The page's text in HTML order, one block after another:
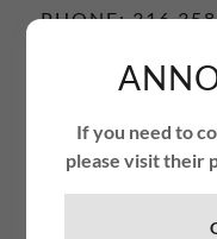
PHONE:
If you need to
please visit their